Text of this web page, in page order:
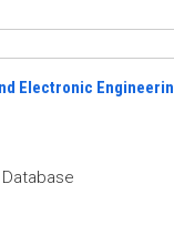
Electronic